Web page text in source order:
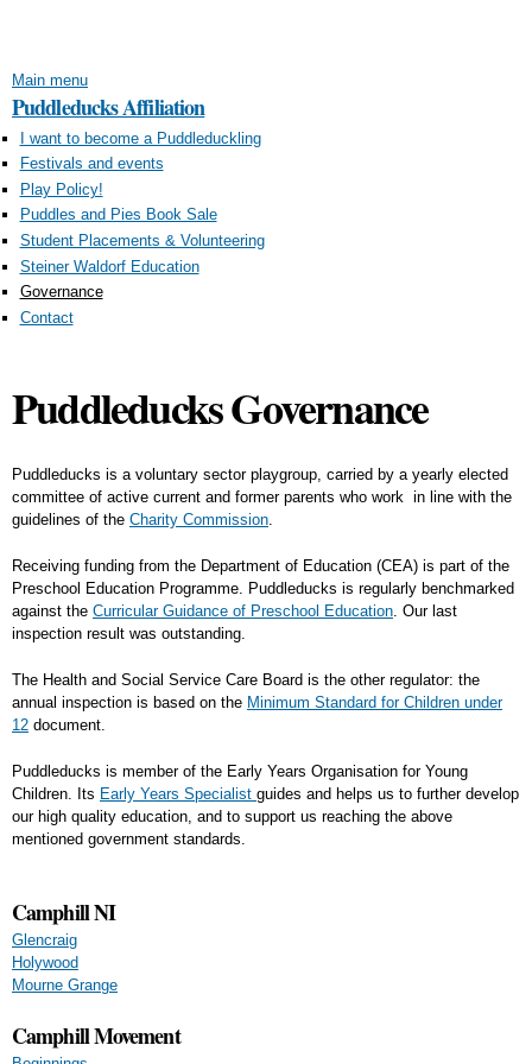
Main menu
Puddleducks Affiliation
I want to become a Puddleduckling
Festivals and events
Play Policy!
Puddles and Pies Book Sale
Student Placements & Volunteering
Steiner Waldorf Education
Governance
Contact
Puddleducks Governance
Puddleducks is a voluntary sector playgroup, carried by a yearly elected
committee of active current and former parents who work in line with the
guidelines of the Charity Commission
Receiving funding from the Department of Education (CEA) is part of the
Preschool Education Programme. Puddleducks is regularly benchmarked
against the Curricular Guidance of Preschool Education . Our last
inspection result was outstanding.
The Health and Social Service Care Board is the other regulator: the
annual inspection is based on the Minimum Standard for Children under
12 document.
Puddleducks is member of the Early Years Organisation for Young
Children. Its Early Years Specialist guides and helps us to further develop
our high quality education, and to support us reaching the above
mentioned government standards.
Camphill NI
Glencraig
Holywood
Mourne Grange
Camphill Movement